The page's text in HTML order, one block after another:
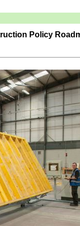
Policy